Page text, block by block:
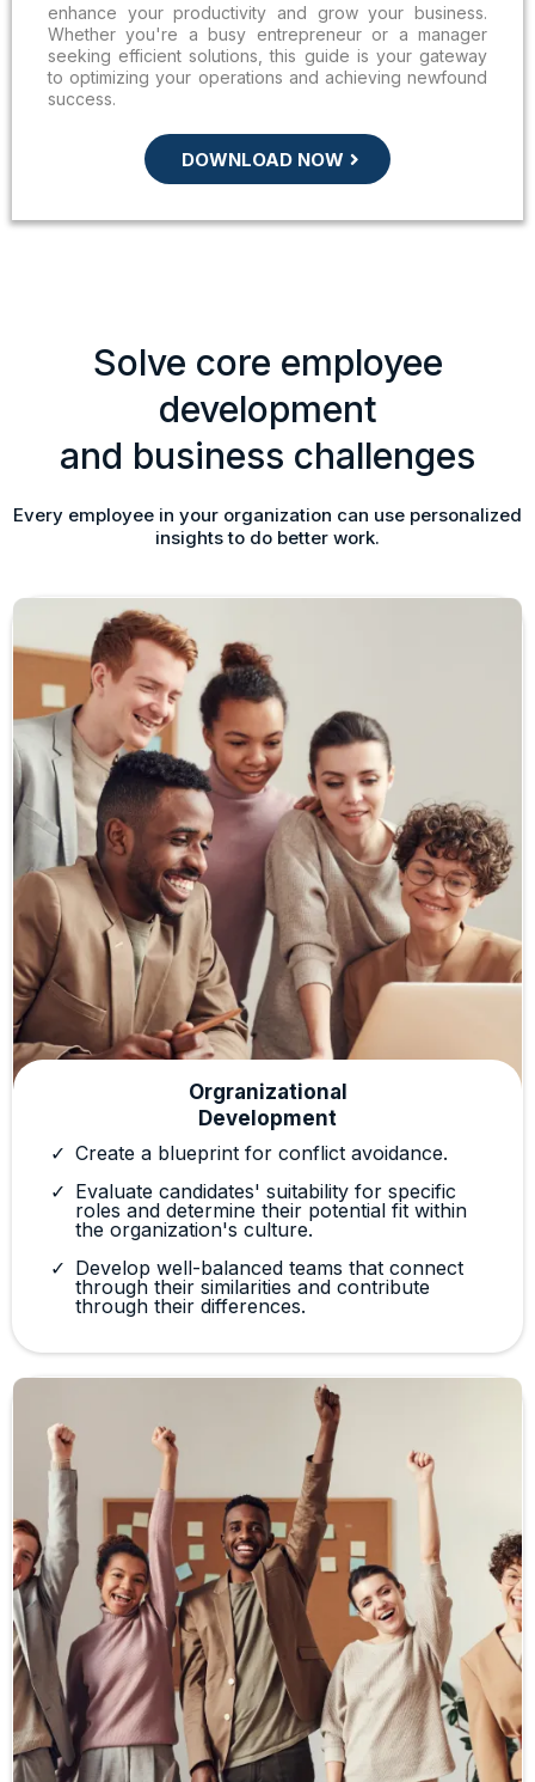
enhance your productivity and grow your business.
Whether you're a busy entrepreneur or a manager
seeking efficient solutions, this guide is your gateway
to optimizing your operations and achieving newfound
success.
DOWNLOAD NOW
Solve core employee
development
and business challenges
Every employee in your organization can use personalized
insights to do better work.
Orgranizational
Development
Create a blueprint for conflict avoidance.
Evaluate candidates' suitability for specific
roles and determine their potential fit within
the organization's culture.
Develop well-balanced teams that connect
through their similarities and contribute
through their differences.